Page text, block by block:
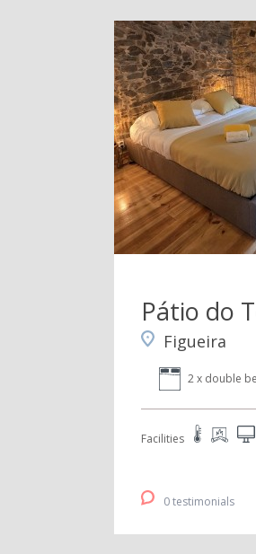
Pátio do
Figueira
2 x double
Facilities
0 testimonials